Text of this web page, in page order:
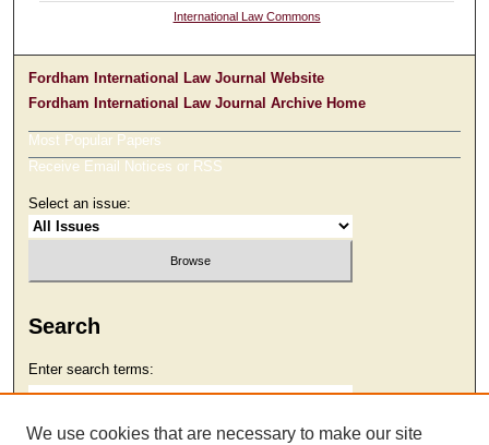
International Law Commons
Fordham International Law Journal Website
Fordham International Law Journal Archive Home
Most Popular Papers
Receive Email Notices or RSS
Select an issue:
Search
Enter search terms:
We use cookies that are necessary to make our site